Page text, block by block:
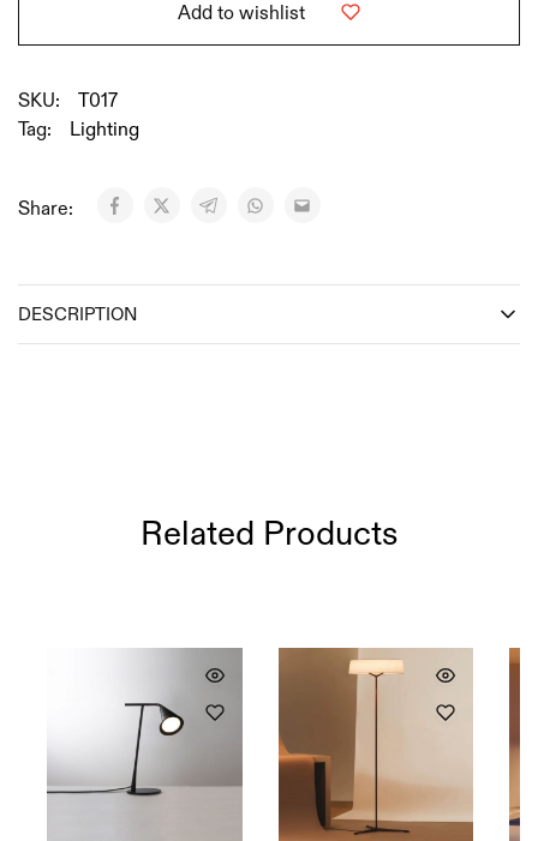
Add to wishlist
SKU:
T017
Tag:
Lighting
Share:
DESCRIPTION
Related Products